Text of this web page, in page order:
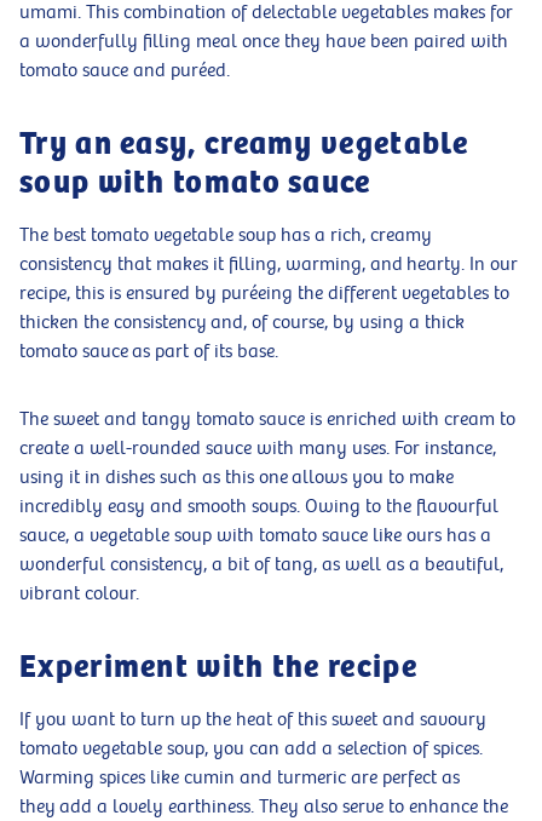
umami. This combination of delectable vegetables makes for
a wonderfully filling meal once they have been paired with
tomato sauce and puréed.
Try an easy, creamy vegetable
soup with tomato sauce
The best tomato vegetable soup has a rich, creamy
consistency that makes it filling, warming, and hearty. In our
recipe, this is ensured by puréeing the different vegetables to
thicken the consistency and, of course, by using a thick
tomato sauce as part of its base.
The sweet and tangy tomato sauce is enriched with cream to
create a well-rounded sauce with many uses. For instance,
using it in dishes such as this one allows you to make
incredibly easy and smooth soups. Owing to the flavourful
sauce, a vegetable soup with tomato sauce like ours has a
wonderful consistency, a bit of tang, as well as a beautiful,
vibrant colour.
Experiment with the recipe
If you want to turn up the heat of this sweet and savoury
tomato vegetable soup, you can add a selection of spices.
Warming spices like cumin and turmeric are perfect as
they add a lovely earthiness. They also serve to enhance the